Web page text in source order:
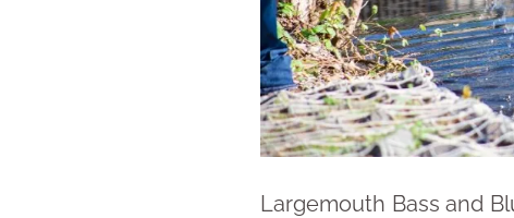
Largemouth Bass and